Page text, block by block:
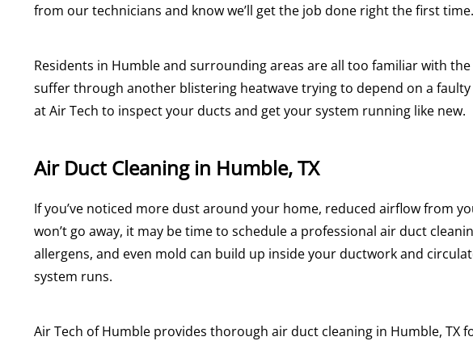
from our technicians and know we’ll get the job done right the first time.
Residents in Humble and surrounding areas are all too familiar with
suffer through another blistering heatwave trying to depend on a
at Air Tech to inspect your ducts and get your system running like new.
Air Duct Cleaning in Humble, TX
If you’ve noticed more dust around your home, reduced airflow from
won’t go away, it may be time to schedule a professional air duct
allergens, and even mold can build up inside your ductwork and
system runs.
Air Tech of Humble provides thorough air duct cleaning in Humble, TX